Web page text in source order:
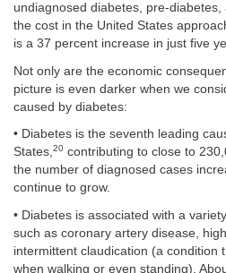
undiagnosed diabetes, pre-
the cost in the United States
is a 37 percent increase in just five
Not only are the economic
picture is even darker when we
caused by diabetes:
• Diabetes is the seventh leading
States,20 contributing to close to
the number of diagnosed cases
continue to grow.
• Diabetes is associated with a
such as coronary artery disease,
intermittent claudication (a condition
when walking or even standing).